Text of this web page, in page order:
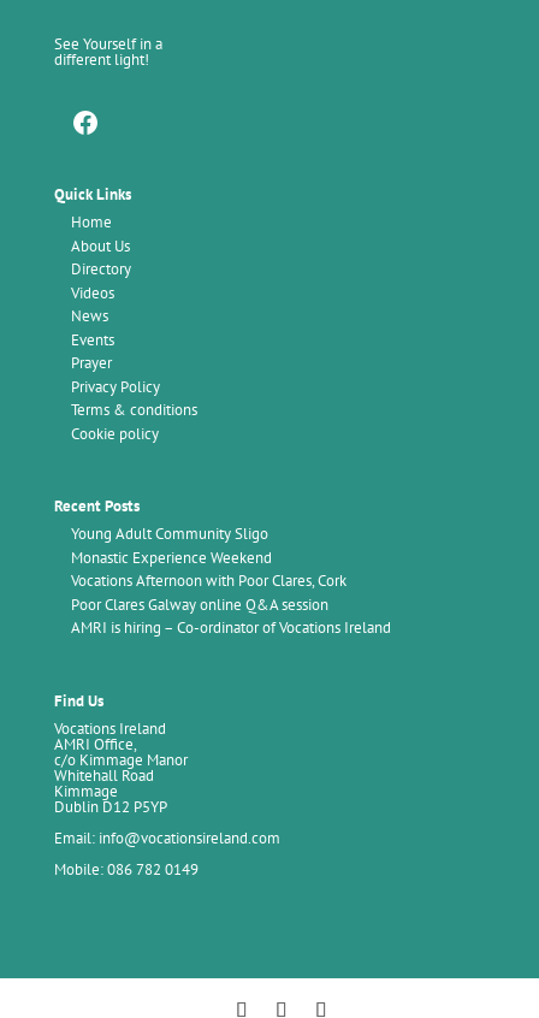
See Yourself in a
different light!
Facebook
Quick Links
Home
About Us
Directory
Videos
News
Events
Prayer
Privacy Policy
Terms & conditions
Cookie policy
Recent Posts
Young Adult Community Sligo
Monastic Experience Weekend
Vocations Afternoon with Poor Clares, Cork
Poor Clares Galway online Q&A session
AMRI is hiring – Co-ordinator of Vocations Ireland
Find Us
Vocations Ireland
AMRI Office,
c/o Kimmage Manor
Whitehall Road
Kimmage
Dublin D12 P5YP
Email: info@vocationsireland.com
Mobile: 086 782 0149